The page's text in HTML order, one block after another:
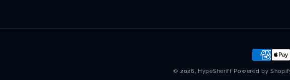
Payment
methods
© 2026, HypeSheriff Powered by